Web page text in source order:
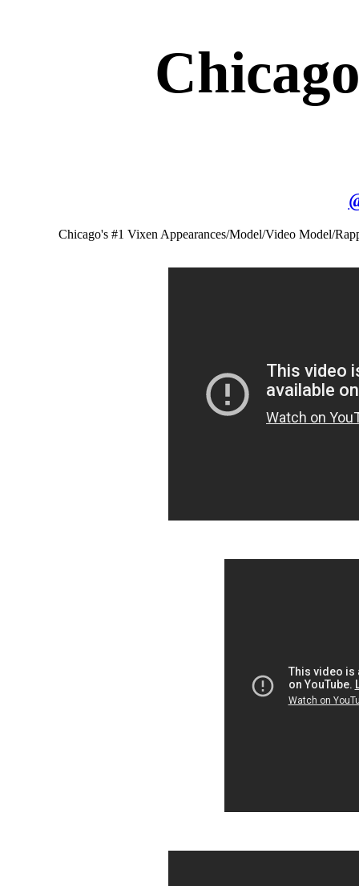
Chicago's #1 Vixen Appearances/Model/Video Model/